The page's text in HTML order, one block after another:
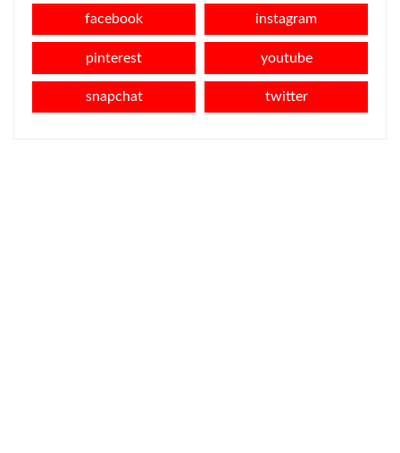
facebook instagram
pinterest youtube
snapchat twitter